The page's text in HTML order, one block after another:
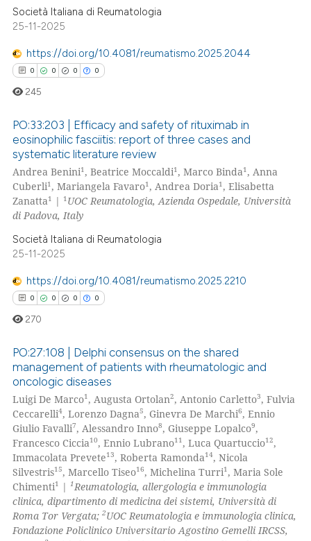
mentions, or contrasts
claim, and a label
in which section the
was made.
Società Italiana di Reumatologia
25-11-2025
https://doi.org/10.4081/reumatismo.2025.2044
0 0 0 0
Citing Publications
Supporting
Mentioning
Contrasting
how this article has been
atscite.ai
been cited by providing the
of the citation, a
describing whether
mentions, or contrasts
claim, and a label
in which section the
was made.
245
PO:33:203 | Efficacy and safety of rituximab in
eosinophilic fasciitis: report of three cases and
systematic literature review
Andrea Benini1 , Beatrice Moccaldi1 , Marco Binda1 , Anna
Cuberli1 , Mariangela Favaro1 , Andrea Doria1 , Elisabetta
Zanatta1 | 1 UOC Reumatologia, Azienda Ospedale, Università
di Padova, Italy
Società Italiana di Reumatologia
25-11-2025
https://doi.org/10.4081/reumatismo.2025.2210
0 0 0 0
Citing Publications
Supporting
Mentioning
Contrasting
how this article has been
atscite.ai
270
PO:27:108 | Delphi consensus on the shared
management of patients with rheumatologic and
oncologic diseases
Luigi De Marco1, Augusta Ortolan2, Antonio Carletto3, Fulvia
Ceccarelli4, Lorenzo Dagna5, Ginevra De Marchi6, Ennio
Giulio Favalli7, Alessandro Inno8, Giuseppe Lopalco9,
Francesco Ciccia10, Ennio Lubrano11, Luca Quartuccio12,
Immacolata Prevete13, Roberta Ramonda14, Nicola
Silvestris15, Marcello Tiseo16, Michelina Turri1, Maria Sole
Chimenti1 |1 Reumatologia, allergologia e immunologia
clinica, dipartimento di medicina dei sistemi, Università di
Roma Tor Vergata;2UOC Reumatologia e immunologia clinica,
Fondazione Policlinico Universitario Agostino Gemelli IRCSS,